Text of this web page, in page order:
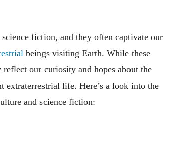
fiction, and they often captivate our
beings visiting Earth. While these
our curiosity and hopes about the
life. Here’s a look into the
and science fiction: